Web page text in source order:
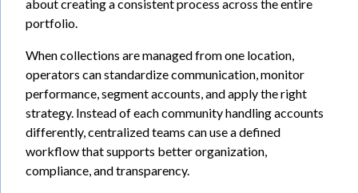
about creating a consistent process across the entire
portfolio.
When collections are managed from one location,
operators can standardize communication, monitor
performance, segment accounts, and apply the right
strategy. Instead of each community handling accounts
differently, centralized teams can use a defined
workflow that supports better organization,
compliance, and transparency.